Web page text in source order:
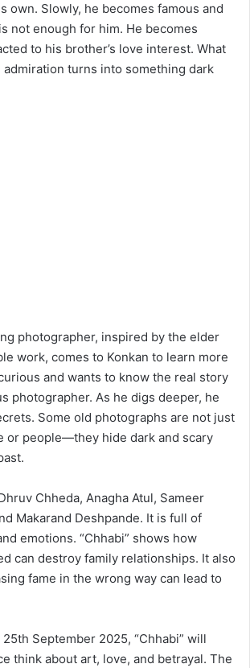
own. Slowly, he becomes famous and
not enough for him. He becomes
to his brother’s love interest. What
admiration turns into something dark
photographer, inspired by the elder
work, comes to Konkan to learn more
and wants to know the real story
photographer. As he digs deeper, he
Some old photographs are not just
or people—they hide dark and scary
Chheda, Anagha Atul, Sameer
Makarand Deshpande. It is full of
emotions. “Chhabi” shows how
can destroy family relationships. It also
fame in the wrong way can lead to
September 2025, “Chhabi” will
think about art, love, and betrayal. The